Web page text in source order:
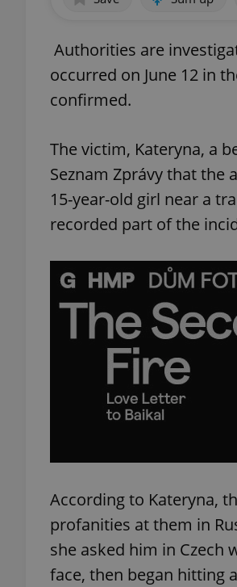
Authorities are
occurred on June 12 in
confirmed.
The victim, Kateryna, a
Seznam Zprávy that the
15-year-old girl near a
recorded part of the
According to Kateryna,
profanities at them in
she asked him in Czech
face, then began hitting